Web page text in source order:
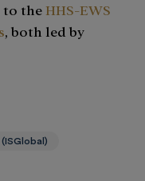
to the HHS-EWS
, both led by